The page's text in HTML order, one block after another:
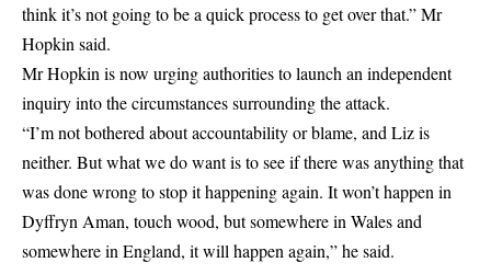
think it’s not going to be a quick process to get over that.” Mr
Hopkin said.
Mr Hopkin is now urging authorities to launch an independent
inquiry into the circumstances surrounding the attack.
“I’m not bothered about accountability or blame, and Liz is
neither. But what we do want is to see if there was anything that
was done wrong to stop it happening again. It won’t happen in
Dyffryn Aman, touch wood, but somewhere in Wales and
somewhere in England, it will happen again,” he said.